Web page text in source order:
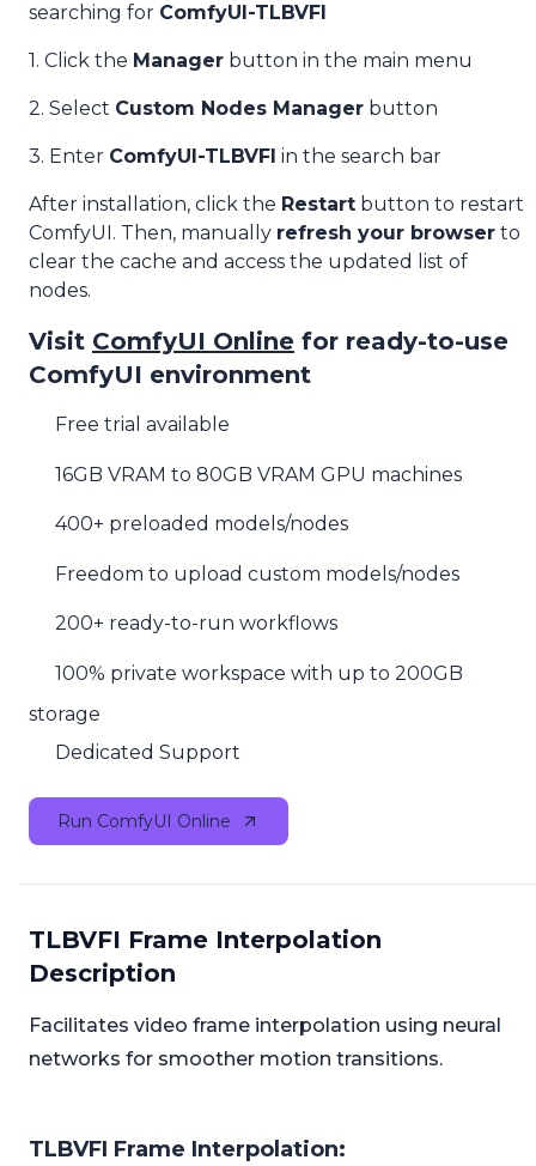
searching for ComfyUI-TLBVFI
1. Click the Manager button in the main menu
2. Select Custom Nodes Manager button
3. Enter ComfyUI-TLBVFI in the search bar
After installation, click the Restart button to restart
ComfyUI. Then, manually refresh your browser to
clear the cache and access the updated list of
nodes.
Visit ComfyUI Online for ready-to-use
ComfyUI environment
Free trial available
16GB VRAM to 80GB VRAM GPU machines
400+ preloaded models/nodes
Freedom to upload custom models/nodes
200+ ready-to-run workflows
100% private workspace with up to 200GB
storage
Dedicated Support
Run ComfyUI Online
TLBVFI Frame Interpolation
Description
Facilitates video frame interpolation using neural
networks for smoother motion transitions.
TLBVFI Frame Interpolation: